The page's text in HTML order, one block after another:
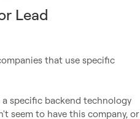
Lead
that use specific
specific backend technology
seem to have this company, or